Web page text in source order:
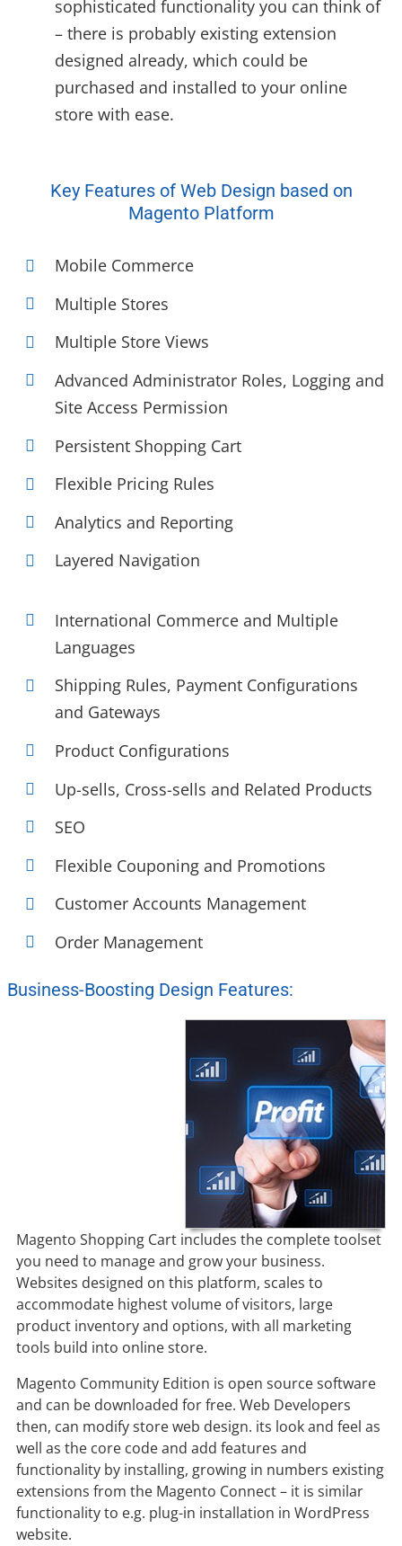
sophisticated functionality you can think of
– there is probably existing extension
designed already, which could be
purchased and installed to your online
store with ease.
Key Features of Web Design based on
Magento Platform
Mobile Commerce
Multiple Stores
Multiple Store Views
Advanced Administrator Roles, Logging and
Site Access Permission
Persistent Shopping Cart
Flexible Pricing Rules
Analytics and Reporting
Layered Navigation
International Commerce and Multiple
Languages
Shipping Rules, Payment Configurations
and Gateways
Product Configurations
Up-sells, Cross-sells and Related Products
SEO
Flexible Couponing and Promotions
Customer Accounts Management
Order Management
Business-Boosting Design Features:
Magento Shopping Cart includes the complete toolset
you need to manage and grow your business.
Websites designed on this platform, scales to
accommodate highest volume of visitors, large
product inventory and options, with all marketing
tools build into online store.
Magento Community Edition is open source software
and can be downloaded for free. Web Developers
then, can modify store web design. its look and feel as
well as the core code and add features and
functionality by installing, growing in numbers existing
extensions from the Magento Connect – it is similar
functionality to e.g. plug-in installation in WordPress
website.